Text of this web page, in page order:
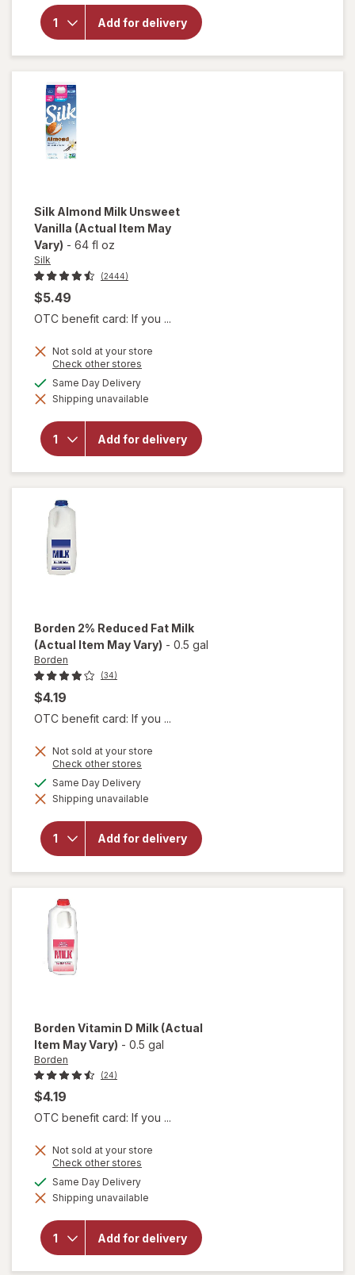
Add for delivery
overlay
for
Silk Almond Milk Unsweet
Vanilla (Actual Item May
Vary) - 64 fl oz
Silk
(2444)
$5.49
OTC benefit card: If you ...
Not sold at your store
Check other stores
dialog
Same Day Deliveryavailable
Shipping unavailable
Add for delivery
will open
forSilk
Almond
Borden 2% Reduced Fat Milk
(Actual Item May Vary) - 0.5 gal
Borden
(34)
$4.19
OTC benefit card: If you ...
Not sold at your store
Check other stores
dialog
Same Day Deliveryavailable
Shipping unavailable
Add for delivery
will open
for
Borden
Borden Vitamin D Milk (Actual
Item May Vary) - 0.5 gal
Borden
(24)
$4.19
OTC benefit card: If you ...
Not sold at your store
Check other stores
dialog
Same Day Deliveryavailable
Shipping unavailable
Add for delivery
will
overlay
for